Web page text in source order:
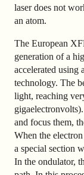
laser does not
an atom.
The European
generation of a
accelerated using
technology. The
light, reaching
and focus them,
When the
a special section
In the ondulator,